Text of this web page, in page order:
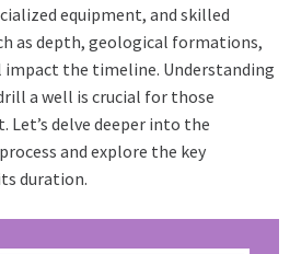
equipment, and skilled
as depth, geological formations,
the timeline. Understanding
a well is crucial for those
Let’s delve deeper into the
and explore the key
duration.